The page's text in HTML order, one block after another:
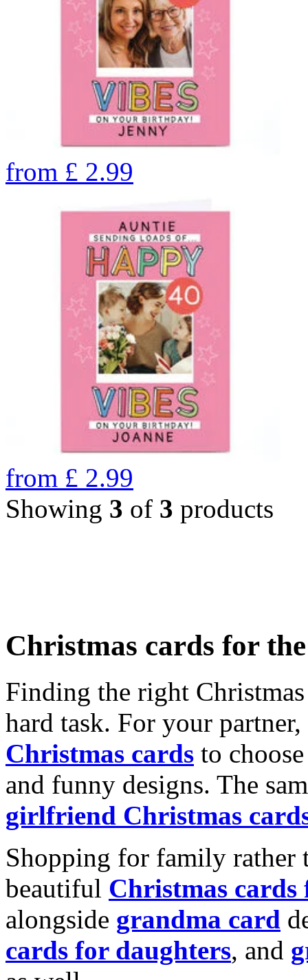
from £ 2.99
from £ 2.99
Showing 3 of 3 products
Christmas cards for
Finding the right
hard task. For your
Christmas cards to
and funny designs. The
girlfriend Christmas
Shopping for family rather
beautiful Christmas cards
alongside grandma card
cards for daughters, and